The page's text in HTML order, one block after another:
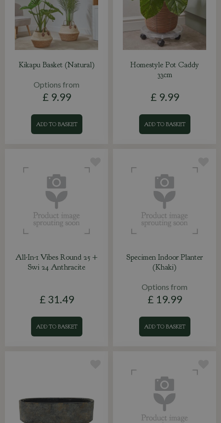
Kikapu Basket (Natural)
Options from
£ 9.99
ADD TO BASKET
Homestyle Pot Caddy
33cm
£ 9.99
ADD TO BASKET
All-In-1 Vibes Round 25 +
Swi 24 Anthracite
£ 31 .49
ADD TO BASKET
Specimen Indoor Planter
(Khaki)
Options from
£ 19.99
ADD TO BASKET